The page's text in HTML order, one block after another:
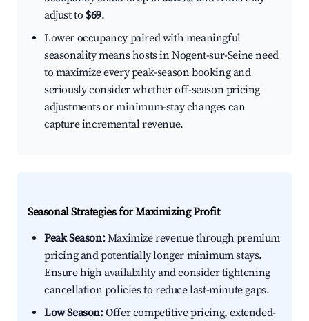
adjust to $69.
Lower occupancy paired with meaningful
seasonality means hosts in Nogent-sur-Seine need
to maximize every peak-season booking and
seriously consider whether off-season pricing
adjustments or minimum-stay changes can
capture incremental revenue.
Seasonal Strategies for Maximizing Profit
Peak Season:Maximize revenue through premium
pricing and potentially longer minimum stays.
Ensure high availability and consider tightening
cancellation policies to reduce last-minute gaps.
Low Season:Offer competitive pricing, extended-